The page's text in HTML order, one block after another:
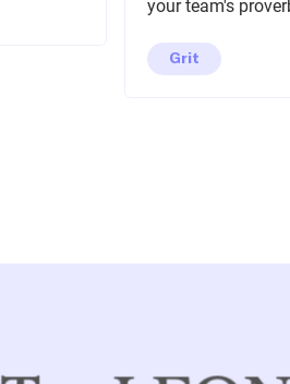
your team's
Grit